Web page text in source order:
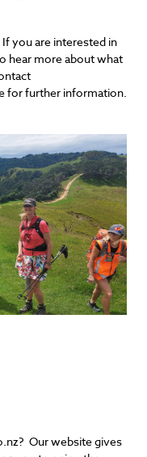
you are interested in
hear more about what
for further information.
Our website gives